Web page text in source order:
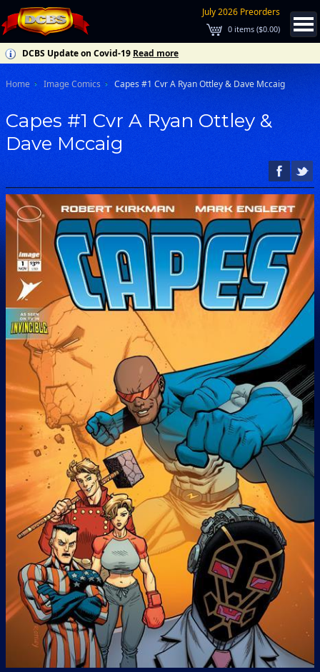
July 2026 Preorders
0 items ($0.00)
DCBS Update on Covid-19 Read more
Home Image Comics Capes #1 Cvr A Ryan Ottley & Dave Mccaig
Capes #1 Cvr A Ryan Ottley &
Dave Mccaig